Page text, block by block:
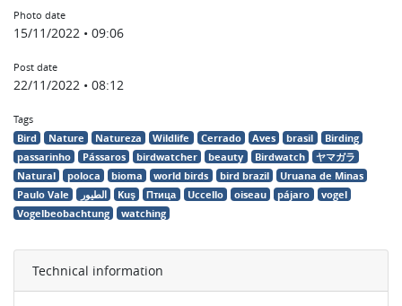
Photo date
15/11/2022 • 09:06
Post date
22/11/2022 • 08:12
Tags
Bird Nature Natureza Wildlife Cerrado Aves brasil
Birding
passarinho
Pássaros birdwatcher beauty Birdwatch
ヤマガラ
Natural
poloca bioma world birds bird brazil
Uruana de Minas
Paulo Vale
الطيور Kuş Птица Uccello oiseau pájaro
vogel
Vogelbeobachtung
watching
Technical information